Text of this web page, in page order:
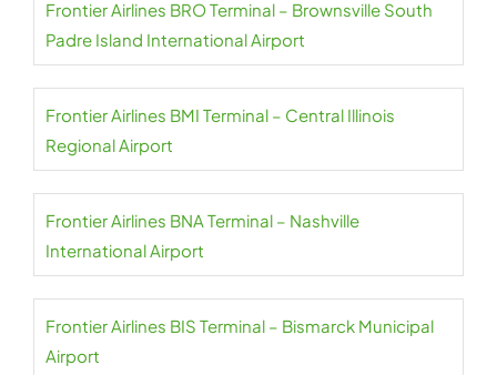
Frontier Airlines BRO Terminal – Brownsville South
Padre Island International Airport
Frontier Airlines BMI Terminal – Central Illinois
Regional Airport
Frontier Airlines BNA Terminal – Nashville
International Airport
Frontier Airlines BIS Terminal – Bismarck Municipal
Airport